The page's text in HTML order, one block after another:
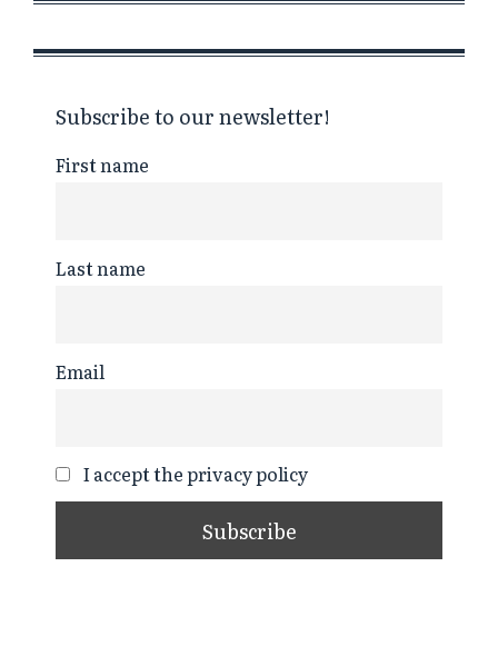
Subscribe to our newsletter!
First name
Last name
Email
I accept the privacy policy